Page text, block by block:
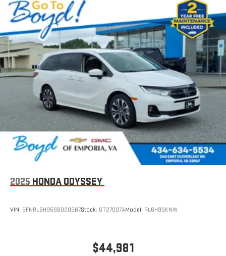
2025 HONDA ODYSSEY
VIN: 5FNRL6H95SB020267Stock: GT27007AModel: RL6H9SKNW
$44,981